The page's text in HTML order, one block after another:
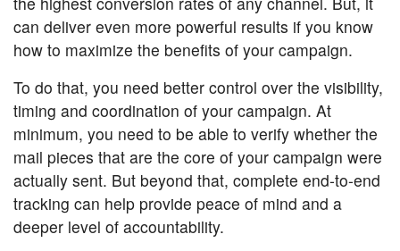
can deliver even more powerful results if you know
how to maximize the benefits of your campaign.
To do that, you need better control over the visibility,
timing and coordination of your campaign. At
minimum, you need to be able to verify whether the
mail pieces that are the core of your campaign were
actually sent. But beyond that, complete end-to-end
tracking can help provide peace of mind and a
deeper level of accountability.